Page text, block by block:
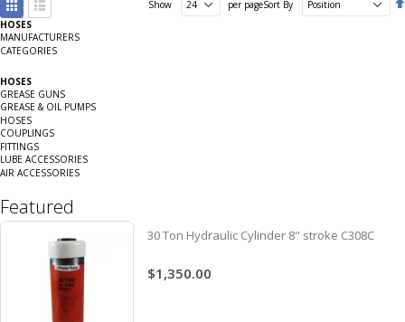
Sort By
as
Grid
Show
per page
HOSES
MANUFACTURERS
CATEGORIES
HOSES
GREASE GUNS
GREASE & OIL PUMPS
HOSES
COUPLINGS
FITTINGS
LUBE ACCESSORIES
AIR ACCESSORIES
Featured
30 Ton Hydraulic Cylinder 8" stroke C308C
$1,350.00